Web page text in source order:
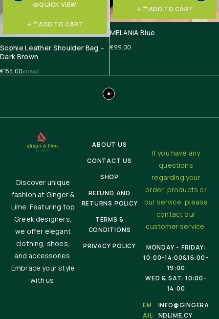
QUICK VIEW
ADD TO CART
Sophie Leather Shoulder Bag –
Dark Brown
€175.00
€155.00
ADD TO CART
MELANIA Blue
€99.00
Discover unique
fashion at Ginger &
Lime. Featuring top
Greek designers,
we offer elegant
clothing, shoes,
and accessories.
Embrace your style
with us.
ABOUT US
CONTACT US
SHOP
REFUND AND
RETURNS POLICY
TERMS &
CONDITIONS
PRIVACY POLICY
If you have any
questions
regarding your
order, products or
our service, please
contact our
customer service.
MONDAY - FRIDAY:
10:00-14:00&16:00-
19:00
WED & SAT: 10:00-
14:00
EM
AIL:
INFO@GINGERA
NDLIME.CY